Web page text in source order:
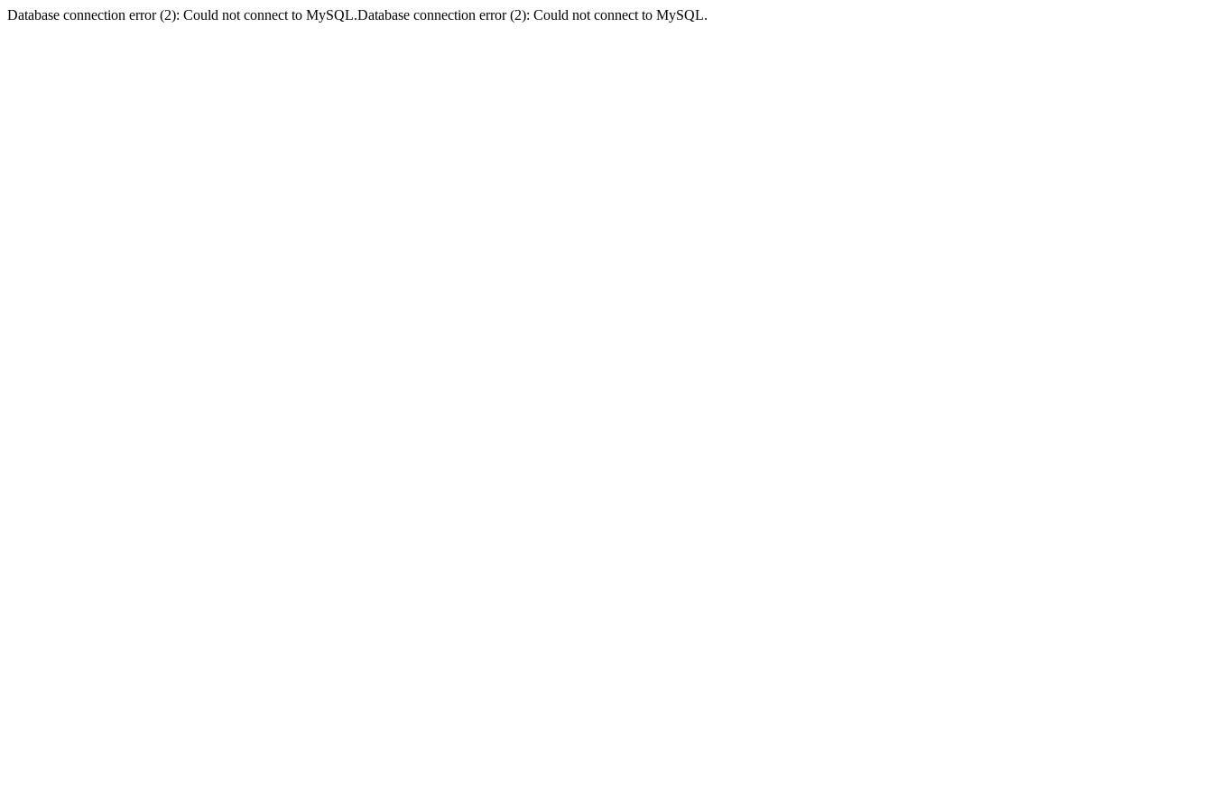
Database connection error (2): Could not connect to MySQL.Database connection error (2): Could not connect to MySQL.